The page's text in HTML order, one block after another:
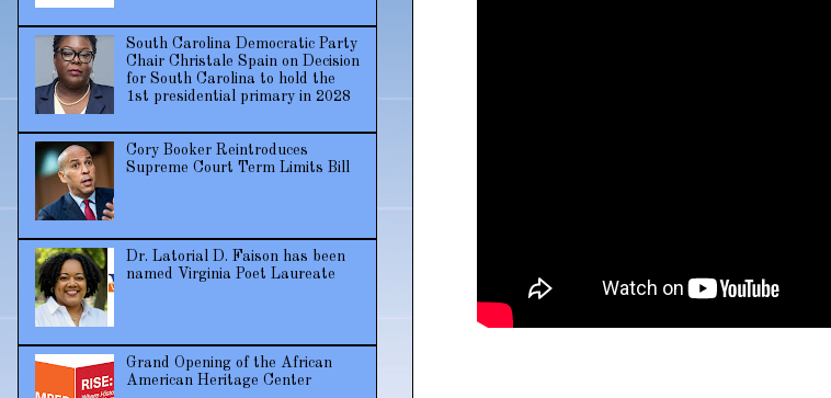
South Carolina Democratic Party
Chair Christale Spain on Decision
for South Carolina to hold the
1st presidential primary in 2028
Cory Booker Reintroduces
Supreme Court Term Limits Bill
Dr. Latorial D. Faison has been
named Virginia Poet Laureate
Grand Opening of the African
American Heritage Center